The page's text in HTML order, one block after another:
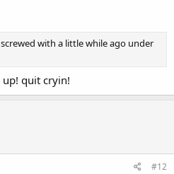
with a little while ago under
up! quit cryin!
#12